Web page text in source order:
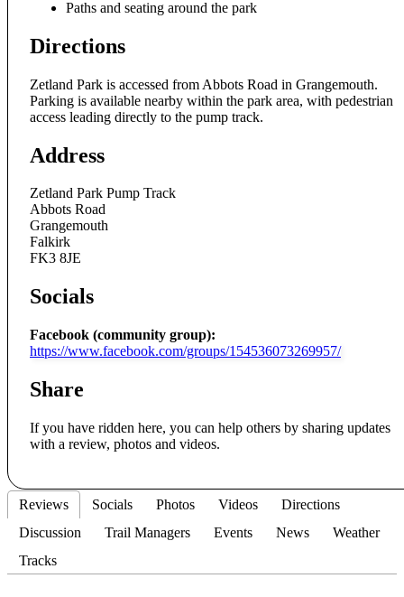
Paths and seating around the park
Directions
Zetland Park is accessed from Abbots Road in Grangemouth.
Parking is available nearby within the park area, with pedestrian
access leading directly to the pump track.
Address
Zetland Park Pump Track
Abbots Road
Grangemouth
Falkirk
FK3 8JE
Socials
Facebook (community group):
https://www.facebook.com/groups/154536073269957/
Share
If you have ridden here, you can help others by sharing updates
with a review, photos and videos.
Reviews Socials Photos Videos
Directions
Discussion
Trail Managers Events News
Weather
Tracks